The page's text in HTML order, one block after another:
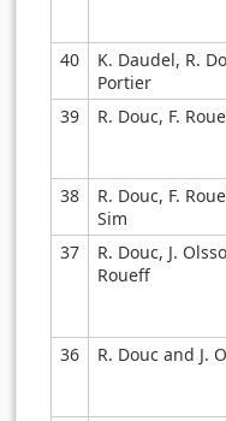
40
K. Daudel, R.
Portier
39
R. Douc, F.
38
R. Douc, F.
Sim
37
R. Douc, J.
Roueff
36
R. Douc and J.